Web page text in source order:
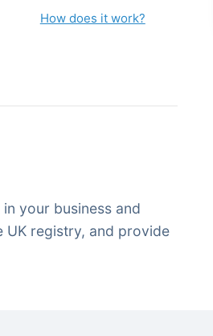
How does it work?
your business and
UK registry, and provide